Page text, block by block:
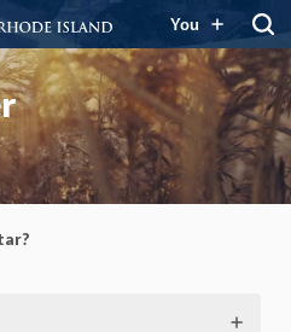
You